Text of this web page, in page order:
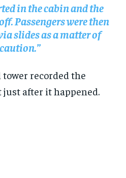
in the cabin and the
Passengers were then
slides as a matter of
recorded the
just after it happened.